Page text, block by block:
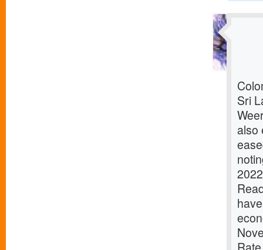
Sri
also